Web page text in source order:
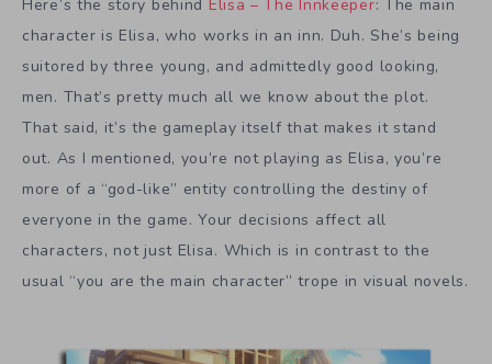
Here’s the story behind Elisa – The Innkeeper: The main
character is Elisa, who works in an inn. Duh. She’s being
suitored by three young, and admittedly good looking,
men. That’s pretty much all we know about the plot.
That said, it’s the gameplay itself that makes it stand
out. As I mentioned, you’re not playing as Elisa, you’re
more of a “god-like” entity controlling the destiny of
everyone in the game. Your decisions affect all
characters, not just Elisa. Which is in contrast to the
usual “you are the main character” trope in visual novels.